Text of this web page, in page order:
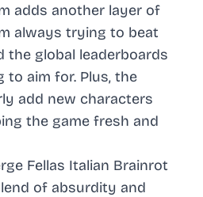
adds another layer of
always trying to beat
the global leaderboards
to aim for. Plus, the
add new characters
the game fresh and
Fellas Italian Brainrot
of absurdity and